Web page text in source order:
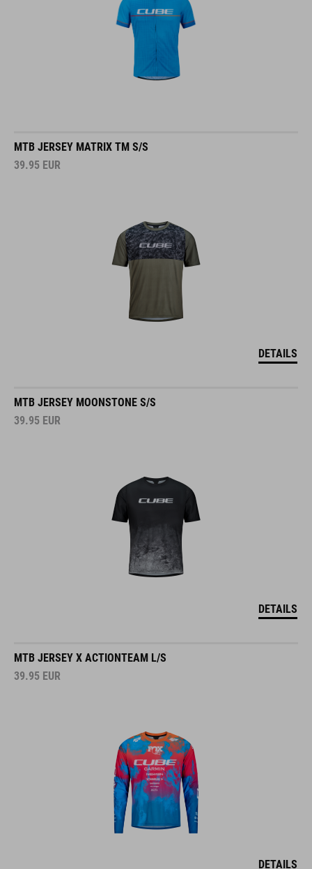
MTB JERSEY MATRIX TM S/S
39.95 EUR
DETAILS
MTB JERSEY MOONSTONE S/S
39.95 EUR
DETAILS
MTB JERSEY X ACTIONTEAM L/S
39.95 EUR
DETAILS